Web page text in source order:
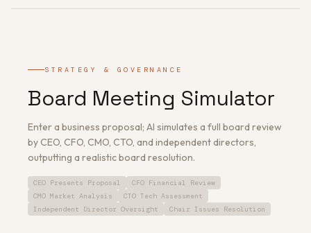
Get a Free Architecture Review→
STRATEGY & GOVERNANCE
Board Meeting Simulator
Enter a business proposal; AI simulates a full board review
by CEO, CFO, CMO, CTO, and independent directors,
outputting a realistic board resolution.
CEO Presents Proposal
CFO Financial Review
CMO Market Analysis
CTO Tech Assessment
Independent Director Oversight
Chair Issues Resolution